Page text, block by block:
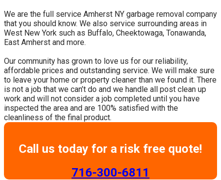
We are the full service Amherst NY garbage removal company
that you should know. We also service surrounding areas in
West New York such as Buffalo, Cheektowaga, Tonawanda,
East Amherst and more.
​Our community has grown to love us for our reliability,
affordable prices and outstanding service. We will make sure
to leave your home or property cleaner than we found it. There
is not a job that we can’t do and we handle all post clean up
work and will not consider a job completed until you have
inspected the area and are 100% satisfied with the
cleanliness of the final product.
Call us today for a risk free quote!
​716-300-6811